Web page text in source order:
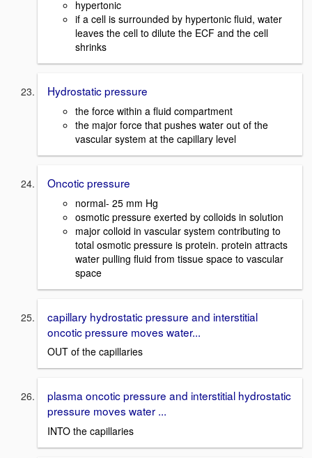
hypertonic
if a cell is surrounded by hypertonic fluid, water
leaves the cell to dilute the ECF and the cell
shrinks
Hydrostatic pressure
the force within a fluid compartment
the major force that pushes water out of the
vascular system at the capillary level
Oncotic pressure
normal- 25 mm Hg
osmotic pressure exerted by colloids in solution
major colloid in vascular system contributing to
total osmotic pressure is protein. protein attracts
water pulling fluid from tissue space to vascular
space
capillary hydrostatic pressure and interstitial
oncotic pressure moves water...
OUT of the capillaries
plasma oncotic pressure and interstitial hydrostatic
pressure moves water ...
INTO the capillaries